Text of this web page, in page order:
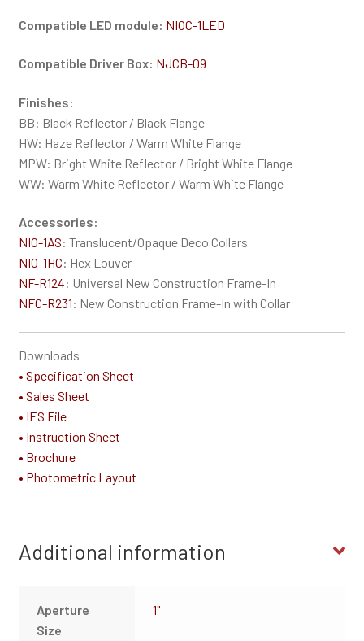
Compatible LED module: NIOC-1LED
Compatible Driver Box: NJCB-09
Finishes:
BB: Black Reflector / Black Flange
HW: Haze Reflector / Warm White Flange
MPW: Bright White Reflector / Bright White Flange
WW: Warm White Reflector / Warm White Flange
Accessories:
NIO-1AS: Translucent/Opaque Deco Collars
NIO-1HC: Hex Louver
NF-R124: Universal New Construction Frame-In
NFC-R231: New Construction Frame-In with Collar
Downloads
• Specification Sheet
• Sales Sheet
• IES File
• Instruction Sheet
• Brochure
• Photometric Layout
Additional information
Aperture
Size
1"